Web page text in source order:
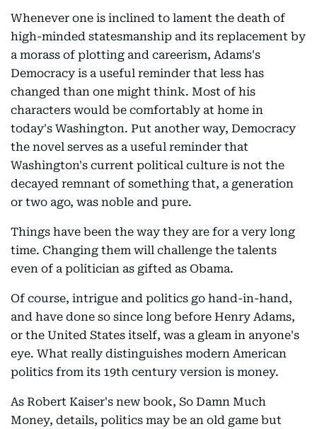
Whenever one is inclined to lament the death of
high-minded statesmanship and its replacement by
a morass of plotting and careerism, Adams's
Democracy is a useful reminder that less has
changed than one might think. Most of his
characters would be comfortably at home in
today's Washington. Put another way, Democracy
the novel serves as a useful reminder that
Washington's current political culture is not the
decayed remnant of something that, a generation
or two ago, was noble and pure.
Things have been the way they are for a very long
time. Changing them will challenge the talents
even of a politician as gifted as Obama.
Of course, intrigue and politics go hand-in-hand,
and have done so since long before Henry Adams,
or the United States itself, was a gleam in anyone's
eye. What really distinguishes modern American
politics from its 19th century version is money.
As Robert Kaiser's new book, So Damn Much
Money, details, politics may be an old game but